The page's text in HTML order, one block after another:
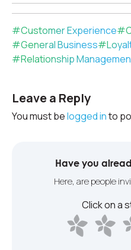
#Customer Experience#
#General Business#
#Relationship
Leave a Reply
You must belogged into
Have you
Here, are people
Click on a